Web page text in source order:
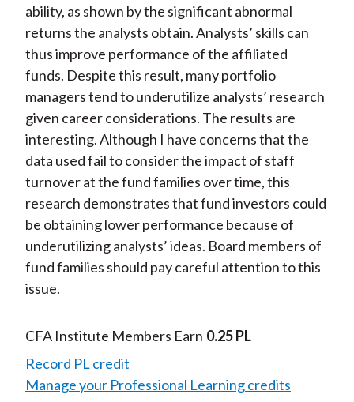
ability, as shown by the significant abnormal
returns the analysts obtain. Analysts’ skills can
thus improve performance of the affiliated
funds. Despite this result, many portfolio
managers tend to underutilize analysts’ research
given career considerations. The results are
interesting. Although I have concerns that the
data used fail to consider the impact of staff
turnover at the fund families over time, this
research demonstrates that fund investors could
be obtaining lower performance because of
underutilizing analysts’ ideas. Board members of
fund families should pay careful attention to this
issue.
CFA Institute Members Earn 0.25 PL
Record PL credit
Manage your Professional Learning credits